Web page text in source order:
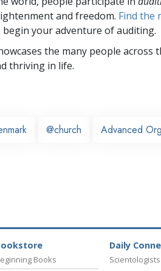
and freedom. Find the
begin your adventure of auditing.
the many people across
thriving in life.
@church Advanced
Books
Daily